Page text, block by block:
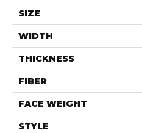
SIZE
WIDTH
THICKNESS
FIBER
FACE WEIGHT
STYLE